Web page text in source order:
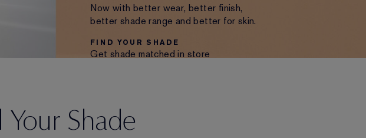
Now with better wear, better finish,
better shade range and better for skin.
FIND YOUR SHADE
Get shade matched in store
Your Shade